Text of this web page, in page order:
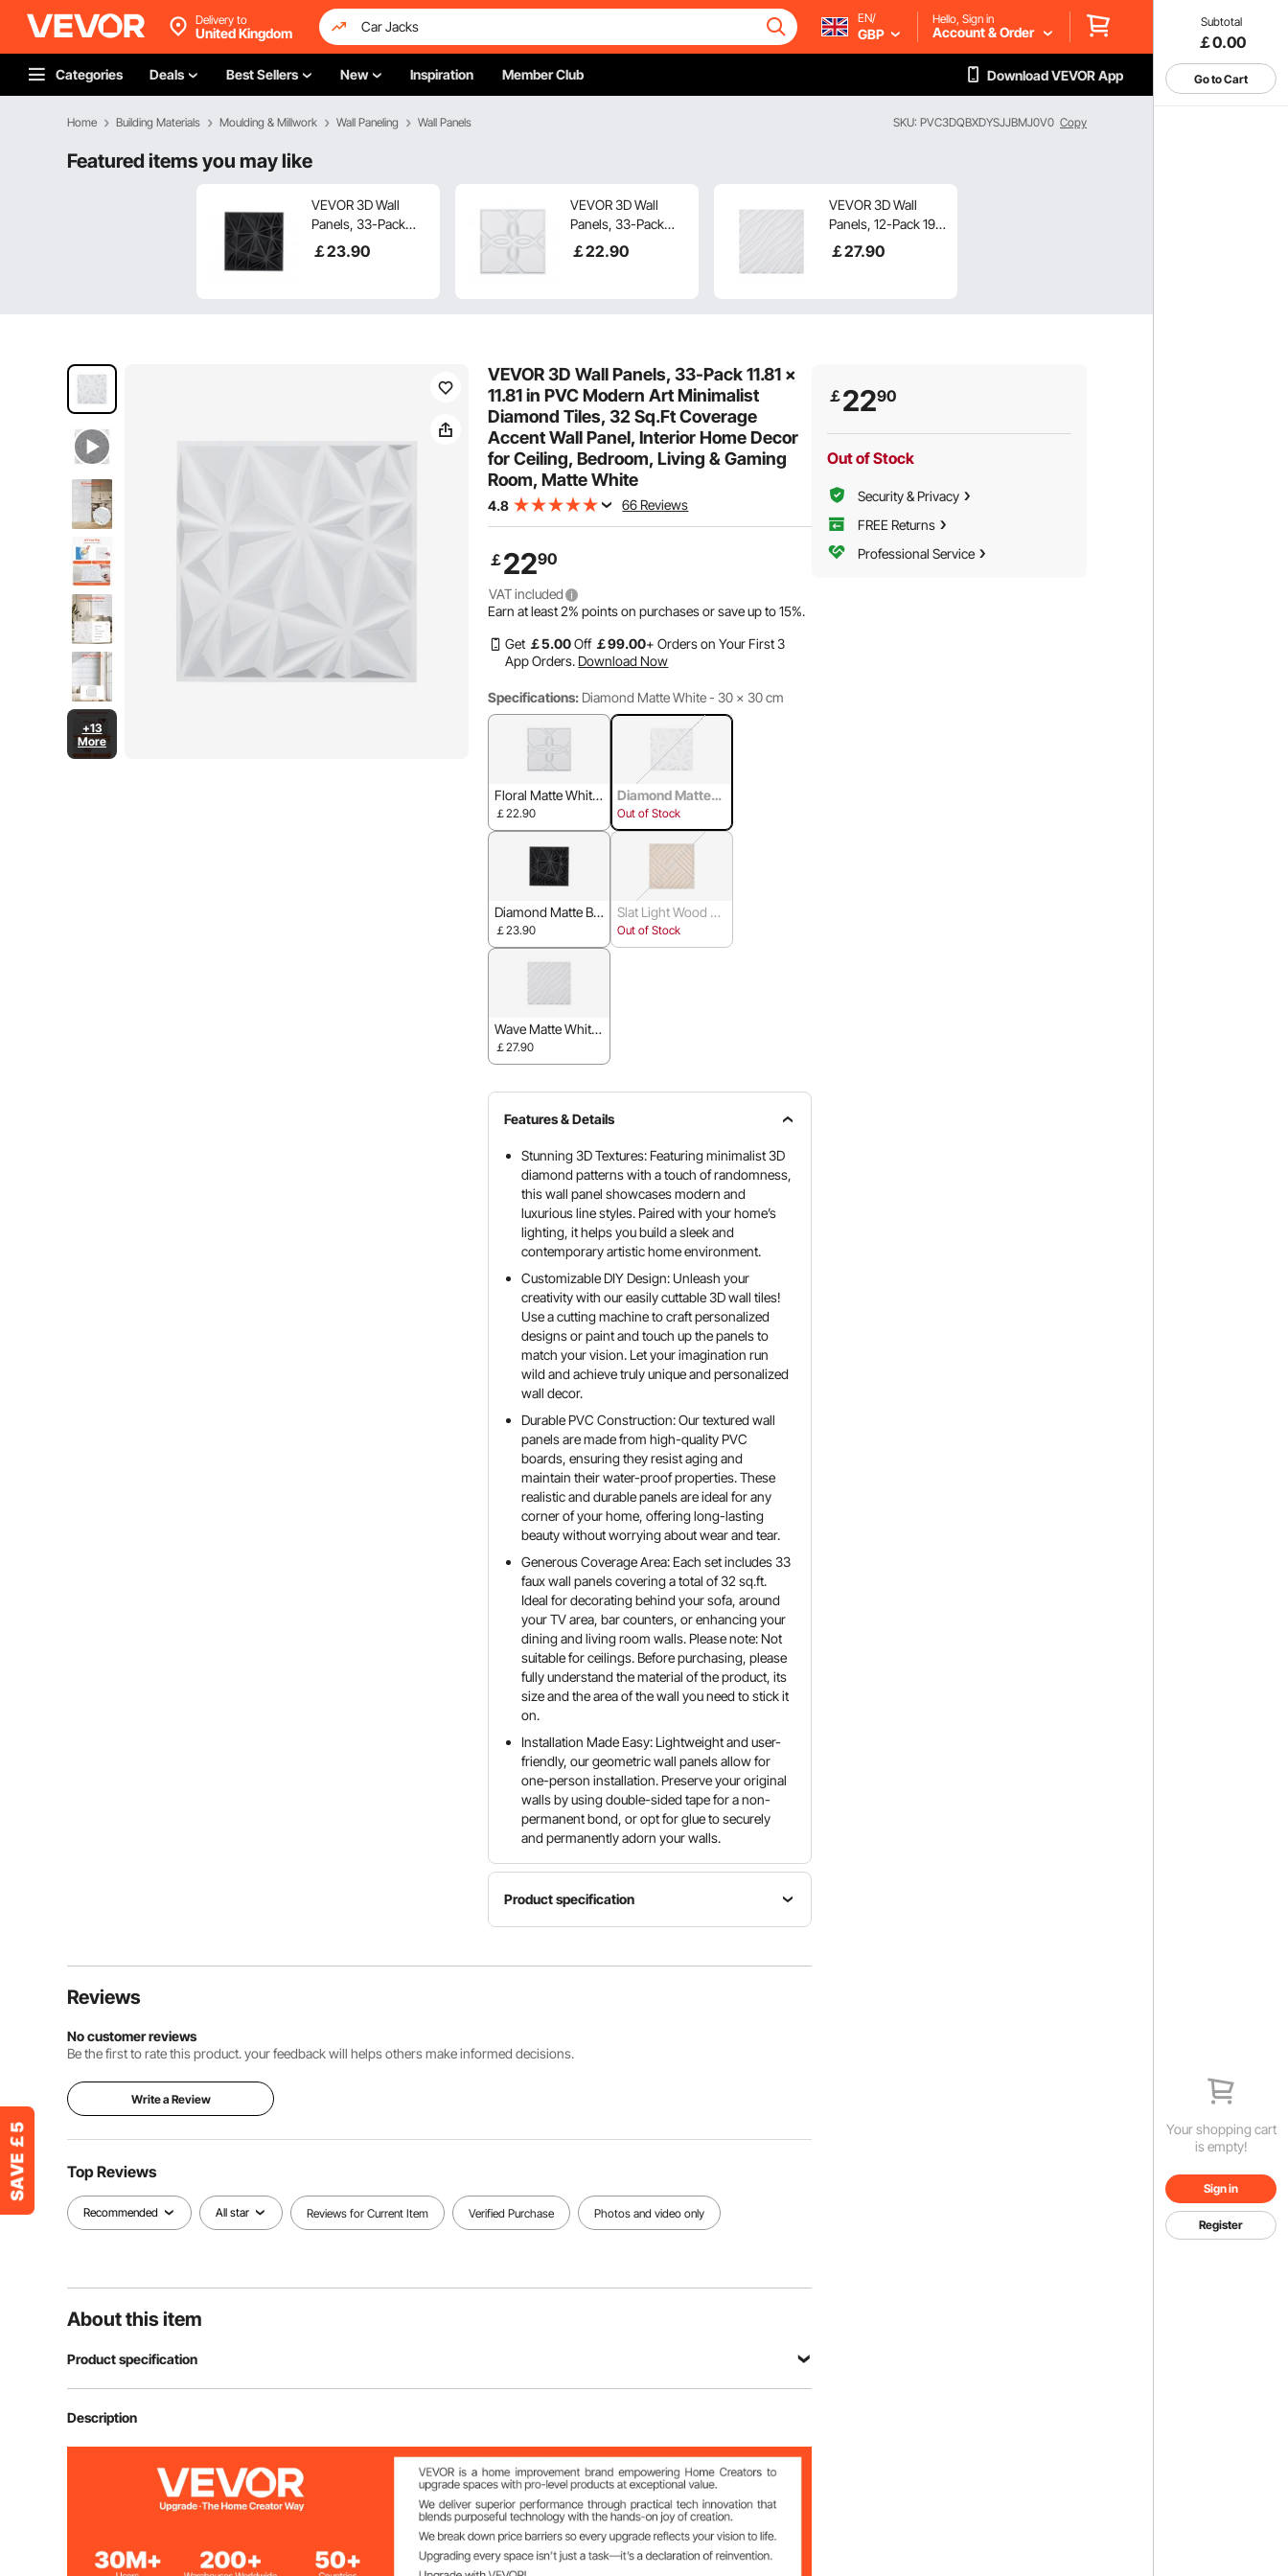
Subtotal
￡0.00
Go to Cart
Your shopping cart
is empty!
Sign in
Register
Delivery to
United Kingdom
EN/
GBP
Hello, Sign in
Account & Order
Categories Deals Best Sellers New Inspiration Member Club Download VEVOR App
Home Building Materials Moulding & Millwork Wall Paneling Wall Panels SKU: PVC3DQBXDYSJJBMJ0V0 Copy
Featured items you may like
VEVOR 3D Wall
Panels, 33-Pack
11.81 x 11.81 in PVC
Modern Art
￡23.90
VEVOR 3D Wall
Panels, 33-Pack
11.81 x 11.81 in PVC
Modern Art
Ceiling, Bedroom,
Living & Gaming
Room, Matte White
￡22.90
VEVOR 3D Wall
Panels, 12-Pack 19.7
x 19.7 in PVC
Modern Art
Living & Gaming
Room, Matte White
￡27.90
+13
More
VEVOR 3D Wall Panels, 33-Pack 11.81 x
11.81 in PVC Modern Art Minimalist
Diamond Tiles, 32 Sq.Ft Coverage
Accent Wall Panel, Interior Home Decor
for Ceiling, Bedroom, Living & Gaming
Room, Matte White
4.8 66 Reviews
￡2290
VAT included
Earn at least2% points on purchases or save up to15%.
Get ￡5.00Off ￡99.00+ Orders on Your First 3
App Orders. Download Now
Specifications: Diamond Matte White - 30 x 30 cm
Floral Matte White
- 30 x 30 cm
￡22.90
Diamond Matte
White - 30 x 30 c
m
Out of Stock
Diamond Matte Bla
ck - 30 x 30 cm
￡23.90
Slat Light Wood C
olor - 50 x 50 cm
Out of Stock
Wave Matte White
- 50 x 50 cm
￡27.90
Features & Details
Stunning 3D Textures: Featuring minimalist 3D
diamond patterns with a touch of randomness,
this wall panel showcases modern and
luxurious line styles. Paired with your home’s
lighting, it helps you build a sleek and
contemporary artistic home environment.
Customizable DIY Design: Unleash your
creativity with our easily cuttable 3D wall tiles!
Use a cutting machine to craft personalized
designs or paint and touch up the panels to
match your vision. Let your imagination run
wild and achieve truly unique and personalized
wall decor.
Durable PVC Construction: Our textured wall
panels are made from high-quality PVC
boards, ensuring they resist aging and
maintain their water-proof properties. These
realistic and durable panels are ideal for any
corner of your home, offering long-lasting
beauty without worrying about wear and tear.
Generous Coverage Area: Each set includes 33
faux wall panels covering a total of 32 sq.ft.
Ideal for decorating behind your sofa, around
your TV area, bar counters, or enhancing your
dining and living room walls. Please note: Not
suitable for ceilings. Before purchasing, please
fully understand the material of the product, its
size and the area of the wall you need to stick it
on.
Installation Made Easy: Lightweight and user-
friendly, our geometric wall panels allow for
one-person installation. Preserve your original
walls by using double-sided tape for a non-
permanent bond, or opt for glue to securely
and permanently adorn your walls.
Product specification
Model
Style
of Pieces
Coverage
32 sq.ft /
Reviews
No customer reviews
Be the first to rate this product. your feedback will helps others make informed decisions.
Write a Review
Top Reviews
Recommended All star Reviews for Current Item Verified Purchase Photos and video only
About this item
Product specification
Item Model Number
Description
￡2290
Out of Stock
Security & Privacy
FREE Returns
Professional Service